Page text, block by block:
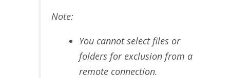
Note:
You cannot select files or
folders for exclusion from a
remote connection.